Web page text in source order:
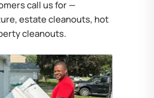
call us for —
estate cleanouts, hot
cleanouts.